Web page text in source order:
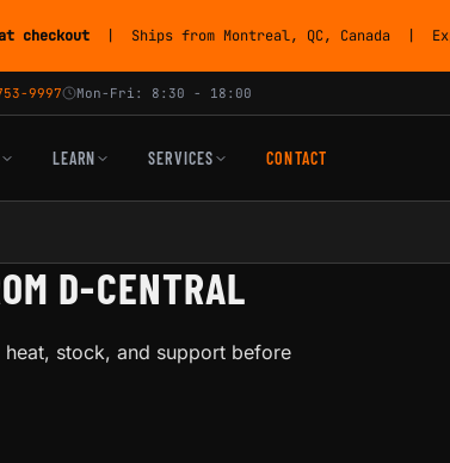
checkout | Ships from Montreal, QC, Canada |
9997 Mon-Fri: 8:30 - 18:00
LEARN SERVICES CONTACT
D-CENTRAL
stock, and support before